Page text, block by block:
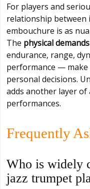
For players and
relationship between
embouchure is as
The physical
endurance, range,
performance — make
personal decisions.
adds another layer
performances.
Frequently
Who is widely
jazz trumpet